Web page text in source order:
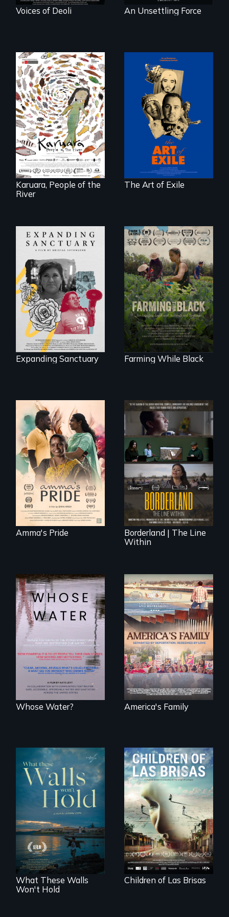
Voices of Deoli An Unsettling Force
A brave Indigenous
woman confronts
powerful interests
to save her river
and the magical
spirit universe
below.
Karuara, People of the
River
Three short films
reveal the
unbreakable spirit
of artists defying
censorship,
imprisonment, and
exile through
creativity and
courage.
The Art of Exile
An immigrant
mother’s fight
sparks a
community’s battle
against ICE
Expanding Sanctuary
"The film uplifts the
rising generation of
Black farmers
reclaiming their
rightful ownership
to land and
reconnecting with
their ancestral
roots. "
Farming While Black
With her mother’s
support, a trans
woman fights for
legal and societal
acceptance of her
marriage in India.
Amma's Pride
The United States
border is not just a
geographical
location - the
border is
everywhere.
Borderland | The Line
Within
Across the United
States, millions of
people lack access
to safe, affordable
water and
sanitation.
Whose Water?
On Thanksgiving,
ICE separates the
Diaz family while
the community
fights for them to
find their way back
together.
America's Family
Incarcerated at San
Quentin during the
COVID-19
outbreak, a
filmmaker
chronicles his
journey.
What These Walls
Won't Hold
As Venezuela
collapses, three
struggling young
musicians chase
their dreams.
Children of Las Brisas